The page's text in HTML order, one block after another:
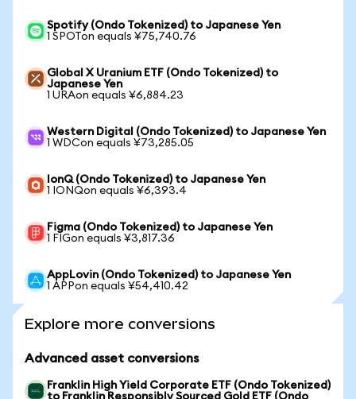
Spotify (Ondo Tokenized) to Japanese Yen
1 SPOTon equals ¥75,740.76
Global X Uranium ETF (Ondo Tokenized) to
Japanese Yen
1 URAon equals ¥6,884.23
Western Digital (Ondo Tokenized) to Japanese Yen
1 WDCon equals ¥73,285.05
IonQ (Ondo Tokenized) to Japanese Yen
1 IONQon equals ¥6,393.4
Figma (Ondo Tokenized) to Japanese Yen
1 FIGon equals ¥3,817.36
AppLovin (Ondo Tokenized) to Japanese Yen
1 APPon equals ¥54,410.42
Explore more conversions
Advanced asset conversions
Franklin High Yield Corporate ETF (Ondo Tokenized)
to Franklin Responsibly Sourced Gold ETF (Ondo